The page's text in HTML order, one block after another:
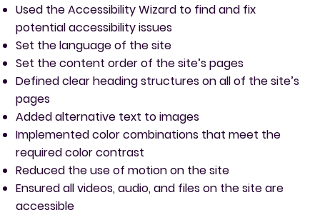
Used the Accessibility Wizard to find and fix
potential accessibility issues
Set the language of the site
Set the content order of the site’s pages
Defined clear heading structures on all of the site’s
pages
Added alternative text to images
Implemented color combinations that meet the
required color contrast
Reduced the use of motion on the site
Ensured all videos, audio, and files on the site are
accessible